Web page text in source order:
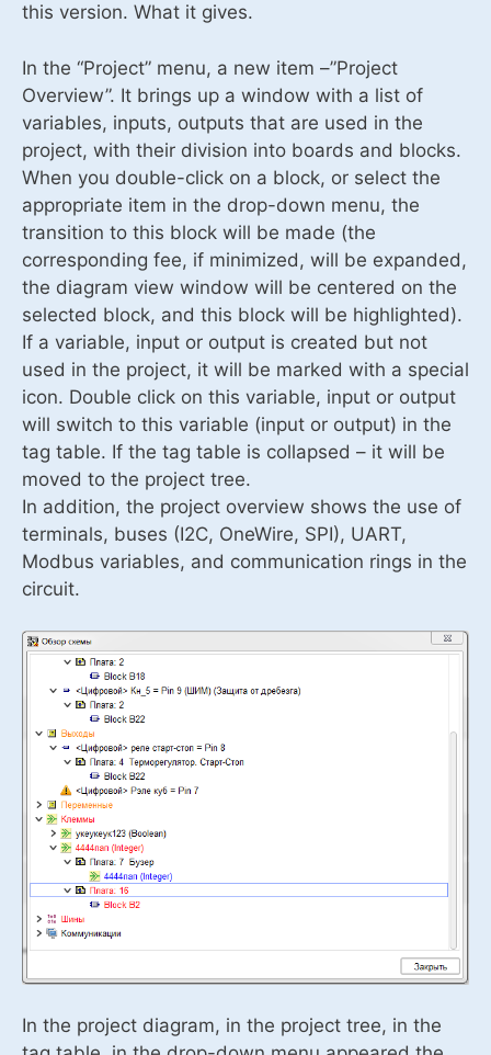
this version. What it gives.
In the “Project” menu, a new item –”Project
Overview”. It brings up a window with a list of
variables, inputs, outputs that are used in the
project, with their division into boards and blocks.
When you double-click on a block, or select the
appropriate item in the drop-down menu, the
transition to this block will be made (the
corresponding fee, if minimized, will be expanded,
the diagram view window will be centered on the
selected block, and this block will be highlighted).
If a variable, input or output is created but not
used in the project, it will be marked with a special
icon. Double click on this variable, input or output
will switch to this variable (input or output) in the
tag table. If the tag table is collapsed – it will be
moved to the project tree.
In addition, the project overview shows the use of
terminals, buses (I2C, OneWire, SPI), UART,
Modbus variables, and communication rings in the
circuit.
In the project diagram, in the project tree, in the